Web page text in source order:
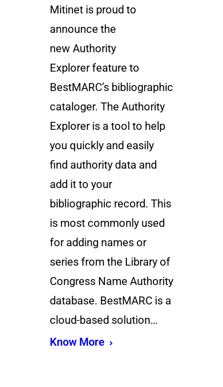
Mitinet is proud to
announce the
new Authority
Explorer feature to
BestMARC’s bibliographic
cataloger. The Authority
Explorer is a tool to help
you quickly and easily
find authority data and
add it to your
bibliographic record. This
is most commonly used
for adding names or
series from the Library of
Congress Name Authority
database. BestMARC is a
cloud-based solution…
Know More